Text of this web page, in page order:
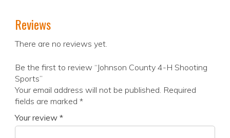
Reviews
There are no reviews yet.
Be the first to review “Johnson County 4-H Shooting
Sports”
Your email address will not be published. Required
fields are marked *
Your review *